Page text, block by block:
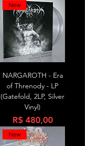
New
NARGAROTH - Era
of Threnody - LP
(Gatefold, 2LP, Silver
Vinyl)
Preço
R$ 480,00
New